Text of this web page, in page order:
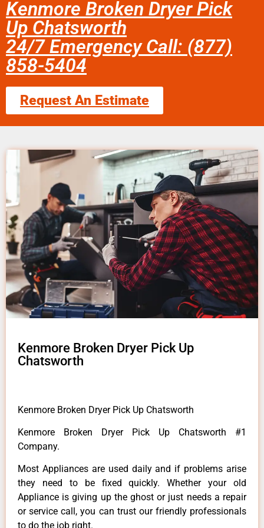
Kenmore Broken Dryer Pick
Up Chatsworth
24/7 Emergency Call: (877)
858-5404
Request An Estimate
Kenmore Broken Dryer Pick Up
Chatsworth
Kenmore Broken Dryer Pick Up Chatsworth
Kenmore Broken Dryer Pick Up Chatsworth #1
Company.
Most Appliances are used daily and if problems arise
they need to be fixed quickly. Whether your old
Appliance is giving up the ghost or just needs a repair
or service call, you can trust our friendly professionals
to do the job right.